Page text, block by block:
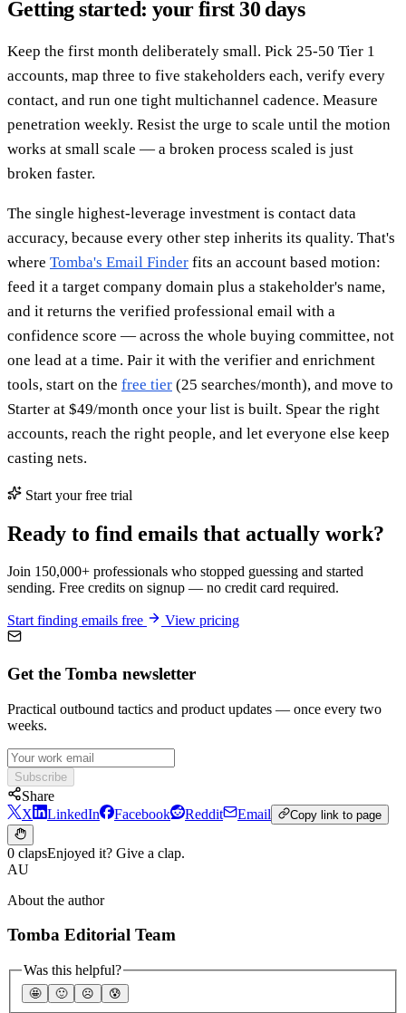
Getting started: your first 30 days
Keep the first month deliberately small. Pick 25-50 Tier 1
accounts, map three to five stakeholders each, verify every
contact, and run one tight multichannel cadence. Measure
penetration weekly. Resist the urge to scale until the motion
works at small scale — a broken process scaled is just
broken faster.
The single highest-leverage investment is contact data
accuracy, because every other step inherits its quality. That's
where Tomba's Email Finder fits an account based motion:
feed it a target company domain plus a stakeholder's name,
and it returns the verified professional email with a
confidence score — across the whole buying committee, not
one lead at a time. Pair it with the verifier and enrichment
tools, start on the free tier (25 searches/month), and move to
Starter at $49/month once your list is built. Spear the right
accounts, reach the right people, and let everyone else keep
casting nets.
Start your free trial
Ready to find emails that actually work?
Join 150,000+ professionals who stopped guessing and started
sending. Free credits on signup — no credit card required.
Start finding emails free View pricing
Get the Tomba newsletter
Practical outbound tactics and product updates — once every two
weeks.
Subscribe
Share
X
LinkedIn Facebook Reddit Email Copy link to page
0 clapsEnjoyed it? Give a clap.
AU
About the author
Tomba Editorial Team
Was this helpful?
🤩 🙂 ☹️ 😰